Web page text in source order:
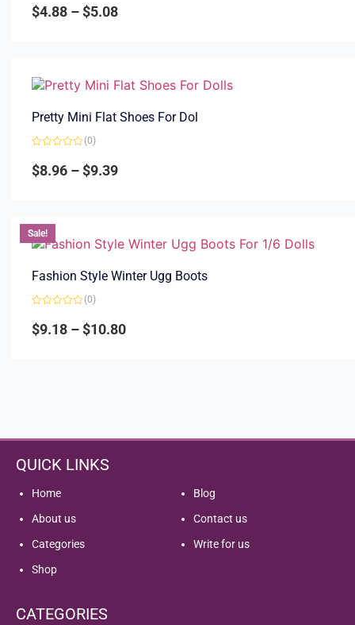
0
out
$4.88 –$5.08
Pretty Mini Flat Shoes For Dol
0
out
(0)
$8.96 –$9.39
Sale!
Fashion Style Winter Ugg Boots
0
out
(0)
$9.18 –$10.80
QUICK LINKS
Home
About us
Categories
Shop
Blog
Contact us
Write for us
CATEGORIES